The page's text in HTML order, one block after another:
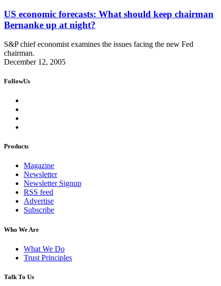
US economic forecasts: What should keep chairman
Bernanke up at night?
S&P chief economist examines the issues facing the new Fed
chairman.
December 12, 2005
FollowUs
Products
Magazine
Newsletter
Newsletter Signup
RSS feed
Advertise
Subscribe
Who We Are
What We Do
Trust Principles
Talk To Us